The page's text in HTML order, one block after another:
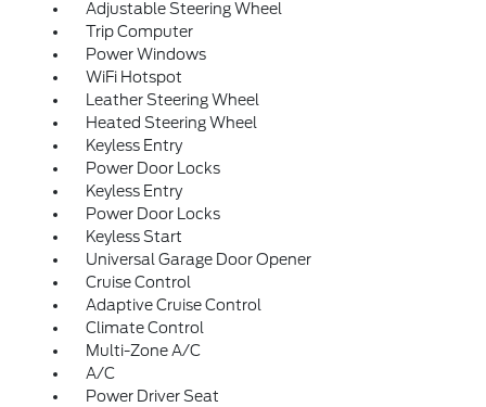
Adjustable Steering Wheel
Trip Computer
Power Windows
WiFi Hotspot
Leather Steering Wheel
Heated Steering Wheel
Keyless Entry
Power Door Locks
Keyless Entry
Power Door Locks
Keyless Start
Universal Garage Door Opener
Cruise Control
Adaptive Cruise Control
Climate Control
Multi-Zone A/C
A/C
Power Driver Seat